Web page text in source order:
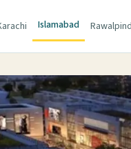
Islamabad